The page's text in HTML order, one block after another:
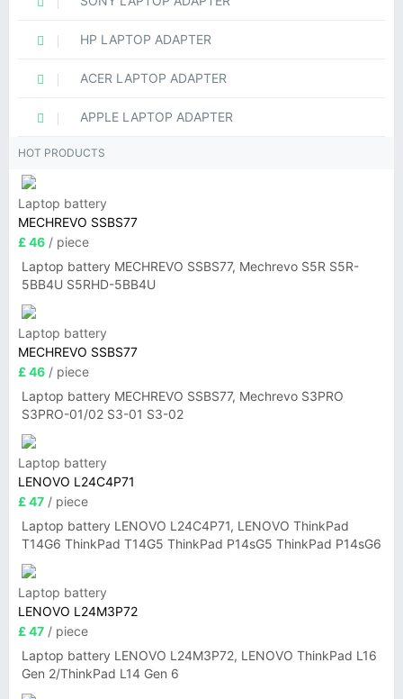
HP LAPTOP ADAPTER
ACER LAPTOP ADAPTER
APPLE LAPTOP ADAPTER
HOT PRODUCTS
Laptop battery
MECHREVO SSBS77
£ 46 / piece
Laptop battery MECHREVO SSBS77, Mechrevo S5R S5R-
5BB4U S5RHD-5BB4U
Laptop battery
MECHREVO SSBS77
£ 46 / piece
Laptop battery MECHREVO SSBS77, Mechrevo S3PRO
S3PRO-01/02 S3-01 S3-02
Laptop battery
LENOVO L24C4P71
£ 47 / piece
Laptop battery LENOVO L24C4P71, LENOVO ThinkPad
T14G6 ThinkPad T14G5 ThinkPad P14sG5 ThinkPad P14sG6
Laptop battery
LENOVO L24M3P72
£ 47 / piece
Laptop battery LENOVO L24M3P72, LENOVO ThinkPad L16
Gen 2/ThinkPad L14 Gen 6